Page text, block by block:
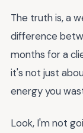
The truth is, a
difference
months for a
it's not just
energy you
Look, I'm not